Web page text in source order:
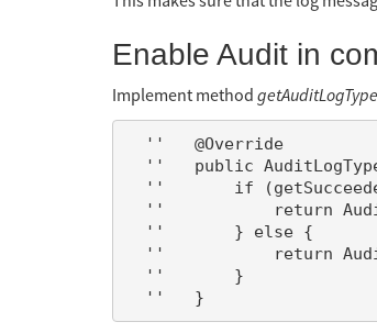
Enable Audit in
Implement method